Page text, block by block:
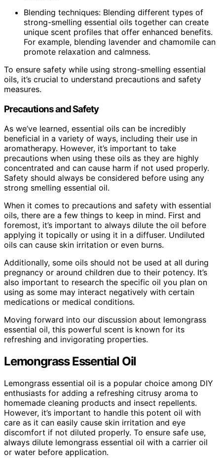
Blending techniques: Blending different types of
strong-smelling essential oils together can create
unique scent profiles that offer enhanced benefits.
For example, blending lavender and chamomile can
promote relaxation and calmness.
To ensure safety while using strong-smelling essential
oils, it’s crucial to understand precautions and safety
measures.
Precautions and Safety
As we’ve learned, essential oils can be incredibly
beneficial in a variety of ways, including their use in
aromatherapy. However, it’s important to take
precautions when using these oils as they are highly
concentrated and can cause harm if not used properly.
Safety should always be considered before using any
strong smelling essential oil.
When it comes to precautions and safety with essential
oils, there are a few things to keep in mind. First and
foremost, it’s important to always dilute the oil before
applying it topically or using it in a diffuser. Undiluted
oils can cause skin irritation or even burns.
Additionally, some oils should not be used at all during
pregnancy or around children due to their potency. It’s
also important to research the specific oil you plan on
using as some may interact negatively with certain
medications or medical conditions.
Moving forward into our discussion about lemongrass
essential oil, this powerful scent is known for its
refreshing and invigorating properties.
Lemongrass Essential Oil
Lemongrass essential oil is a popular choice among DIY
enthusiasts for adding a refreshing citrusy aroma to
homemade cleaning products and insect repellents.
However, it’s important to handle this potent oil with
care as it can easily cause skin irritation and eye
discomfort if not diluted properly. To ensure safe use,
always dilute lemongrass essential oil with a carrier oil
or water before application.